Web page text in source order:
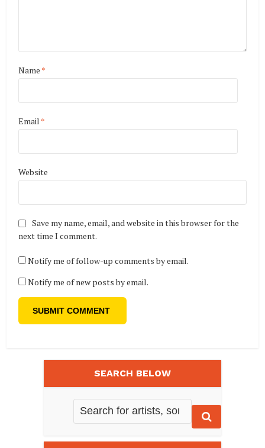
Name *
Email *
Website
Save my name, email, and website in this browser for the
next time I comment.
Notify me of follow-up comments by email.
Notify me of new posts by email.
SEARCH BELOW